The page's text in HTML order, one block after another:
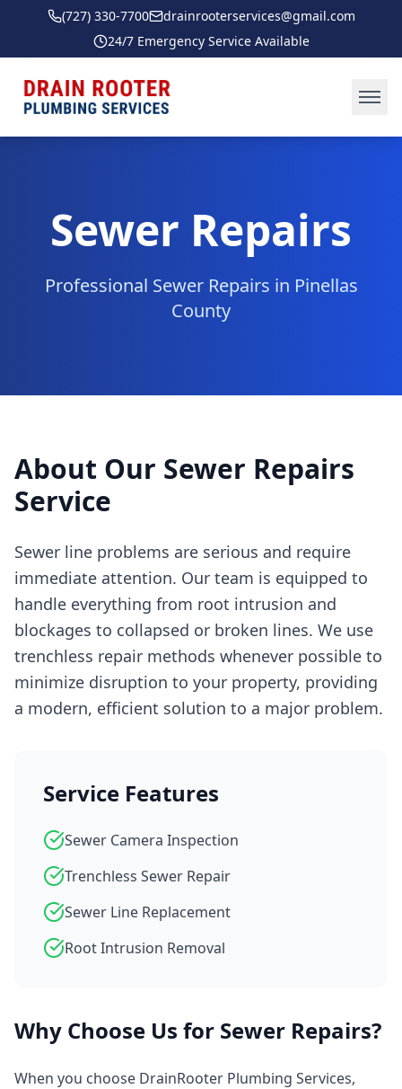
(727) 330-7700
drainrooterservices@gmail.com
24/7 Emergency Service Available
Sewer Repairs
Professional Sewer Repairs in Pinellas
County
About Our Sewer Repairs
Service
Sewer line problems are serious and require
immediate attention. Our team is equipped to
handle everything from root intrusion and
blockages to collapsed or broken lines. We use
trenchless repair methods whenever possible to
minimize disruption to your property, providing
a modern, efficient solution to a major problem.
Service Features
Sewer Camera Inspection
Trenchless Sewer Repair
Sewer Line Replacement
Root Intrusion Removal
Why Choose Us for Sewer Repairs?
When you choose DrainRooter Plumbing Services,